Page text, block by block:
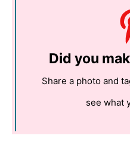
Did you
Share a photo and
see what